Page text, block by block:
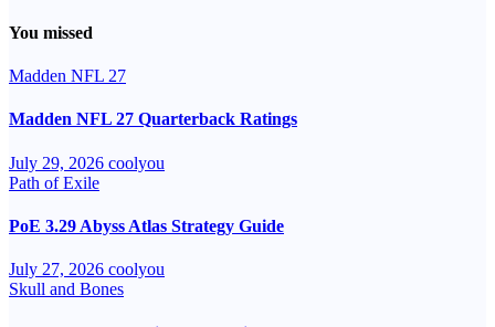
You missed
Madden NFL 27
Madden NFL 27 Quarterback Ratings
July 29, 2026 coolyou
Path of Exile
PoE 3.29 Abyss Atlas Strategy Guide
July 27, 2026 coolyou
Skull and Bones